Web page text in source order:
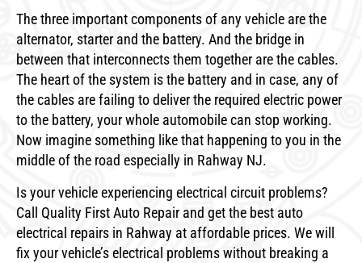
The three important components of any vehicle are the
alternator, starter and the battery. And the bridge in
between that interconnects them together are the cables.
The heart of the system is the battery and in case, any of
the cables are failing to deliver the required electric power
to the battery, your whole automobile can stop working.
Now imagine something like that happening to you in the
middle of the road especially in Rahway NJ.
Is your vehicle experiencing electrical circuit problems?
Call Quality First Auto Repair and get the best auto
electrical repairs in Rahway at affordable prices. We will
fix your vehicle’s electrical problems without breaking a